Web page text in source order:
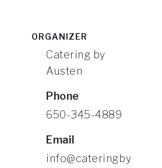
ORGANIZER
Catering by
Austen
Phone
650-345-4889
Email
info@cateringby